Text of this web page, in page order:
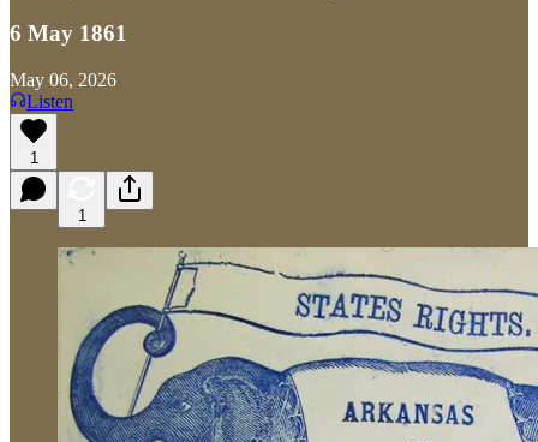
6 May 1861
May 06, 2026
Listen
1
1